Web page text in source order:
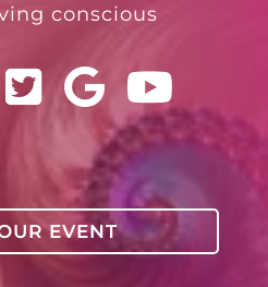
conscious
EVENT